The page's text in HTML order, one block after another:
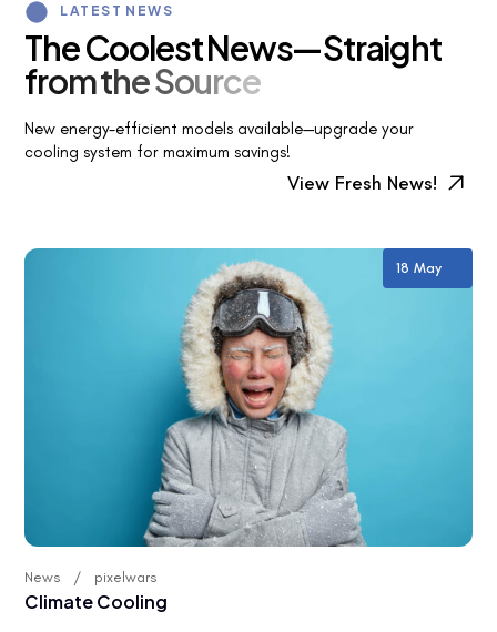
LATEST NEWS
TheCoolestNews—Straight
fromtheSource
New energy-efficient models available—upgrade your
cooling system for maximum savings!
View Fresh News!
18 May
News pixelwars
Climate Cooling